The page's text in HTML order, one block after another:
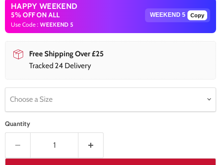
HAPPY WEEKEND
5% OFF ON ALL
Use Code : WEEKEND 5
Copy
Free Shipping Over £25
Tracked 24 Delivery
Choose a Size
Quantity